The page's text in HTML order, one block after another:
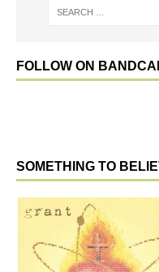
FOLLOW ON
SOMETHING TO